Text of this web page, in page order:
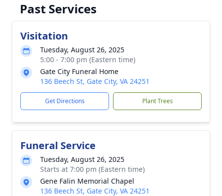
Past Services
Visitation
Tuesday, August 26, 2025
5:00 - 7:00 pm (Eastern time)
Gate City Funeral Home
136 Beech St, Gate City, VA 24251
Get Directions Plant Trees
Funeral Service
Tuesday, August 26, 2025
Starts at 7:00 pm (Eastern time)
Gene Falin Memorial Chapel
136 Beech St, Gate City, VA 24251